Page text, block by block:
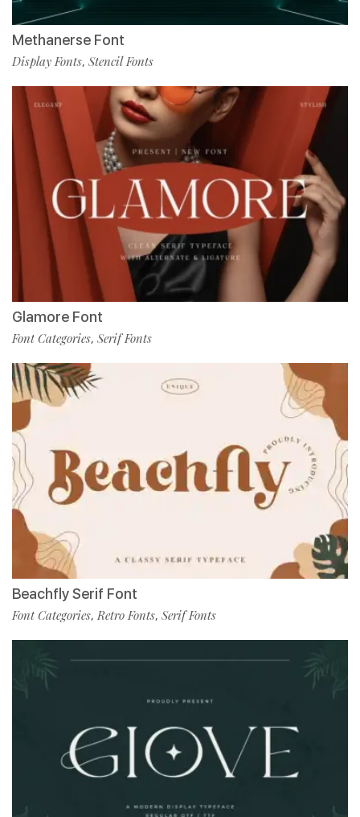
Methanerse Font
Display Fonts, Stencil Fonts
Glamore Font
Font Categories, Serif Fonts
Beachfly Serif Font
Font Categories,Retro Fonts, Serif Fonts